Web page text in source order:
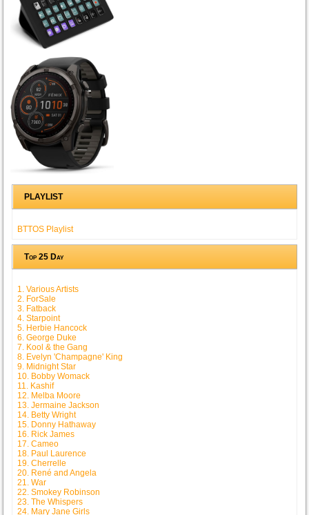
PLAYLIST
BTTOS Playlist
Top 25 Day
1. Various Artists
2. ForSale
3. Fatback
4. Starpoint
5. Herbie Hancock
6. George Duke
7. Kool & the Gang
8. Evelyn 'Champagne' King
9. Midnight Star
10. Bobby Womack
11. Kashif
12. Melba Moore
13. Jermaine Jackson
14. Betty Wright
15. Donny Hathaway
16. Rick James
17. Cameo
18. Paul Laurence
19. Cherrelle
20. René and Angela
21. War
22. Smokey Robinson
23. The Whispers
24. Mary Jane Girls